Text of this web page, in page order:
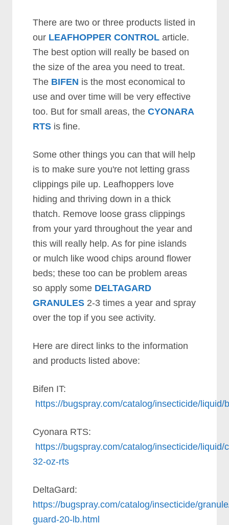
There are two or three products listed in
our LEAFHOPPER CONTROL article.
The best option will really be based on
the size of the area you need to treat.
The BIFEN is the most economical to
use and over time will be very effective
too. But for small areas, theCYONARA
RTS is fine.
Some other things you can that will help
is to make sure you're not letting grass
clippings pile up. Leafhoppers love
hiding and thriving down in a thick
thatch. Remove loose grass clippings
from your yard throughout the year and
this will really help. As for pine islands
or mulch like wood chips around flower
beds; these too can be problem areas
so apply some DELTAGARD
GRANULES 2-3 times a year and spray
over the top if you see activity.
Here are direct links to the information
and products listed above:
Bifen IT:
https://bugspray.com/catalog/insecticide/liquid/
Cyonara RTS:
https://bugspray.com/catalog/insecticide/liquid/
32-oz-rts
DeltaGard:
https://bugspray.com/catalog/insecticide/
guard-20-lb.html